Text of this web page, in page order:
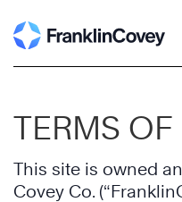
to
TERMS OF
This site is owned
Covey Co.